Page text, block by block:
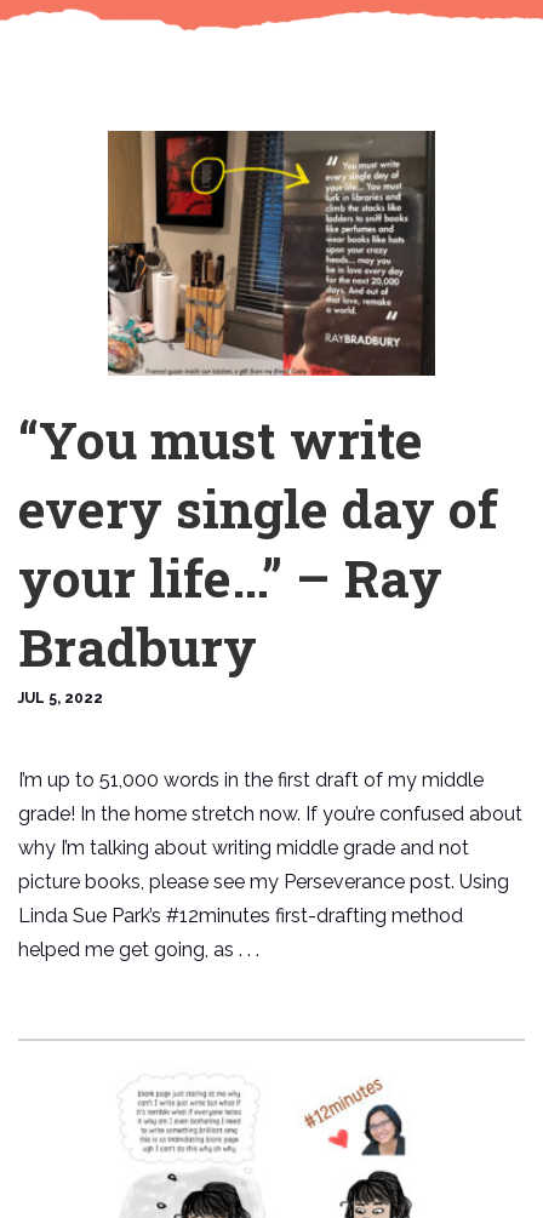
“You must write
every single day of
your life…” – Ray
Bradbury
JUL 5, 2022
I’m up to 51,000 words in the first draft of my middle
grade! In the home stretch now. If you’re confused about
why I’m talking about writing middle grade and not
picture books, please see my Perseverance post. Using
Linda Sue Park’s #12minutes first-drafting method
helped me get going, as . . .